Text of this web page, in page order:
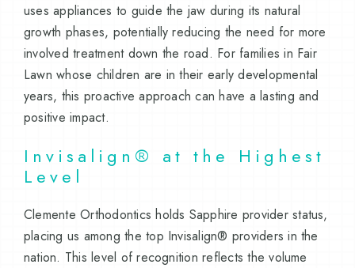
uses appliances to guide the jaw during its natural
growth phases, potentially reducing the need for more
involved treatment down the road. For families in Fair
Lawn whose children are in their early developmental
years, this proactive approach can have a lasting and
positive impact.
Invisalign® at the Highest
Level
Clemente Orthodontics holds Sapphire provider status,
placing us among the top Invisalign® providers in the
nation. This level of recognition reflects the volume